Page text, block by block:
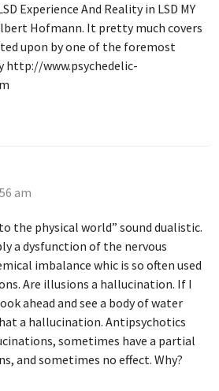
Experience And Reality in LSD MY
Hofmann. It pretty much covers
upon by one of the foremost
http://www.psychedelic-
am
the physical world” sound dualistic.
a dysfunction of the nervous
imbalance whic is so often used
Are illusions a hallucination. If I
ahead and see a body of water
a hallucination. Antipsychotics
sometimes have a partial
and sometimes no effect. Why?